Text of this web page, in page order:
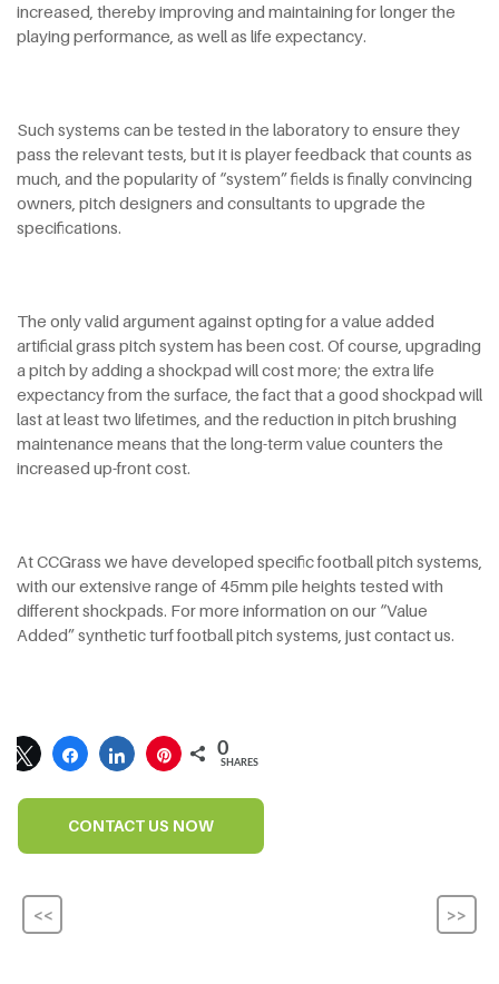
increased, thereby improving and maintaining for longer the
playing performance, as well as life expectancy.
Such systems can be tested in the laboratory to ensure they
pass the relevant tests, but it is player feedback that counts as
much, and the popularity of “system” fields is finally convincing
owners, pitch designers and consultants to upgrade the
specifications.
The only valid argument against opting for a value added
artificial grass pitch system has been cost. Of course, upgrading
a pitch by adding a shockpad will cost more; the extra life
expectancy from the surface, the fact that a good shockpad will
last at least two lifetimes, and the reduction in pitch brushing
maintenance means that the long-term value counters the
increased up-front cost.
At CCGrass we have developed specific football pitch systems,
with our extensive range of 45mm pile heights tested with
different shockpads. For more information on our “Value
Added” synthetic turf football pitch systems, just contact us.
0
SHARES
CONTACT US NOW
<< >>